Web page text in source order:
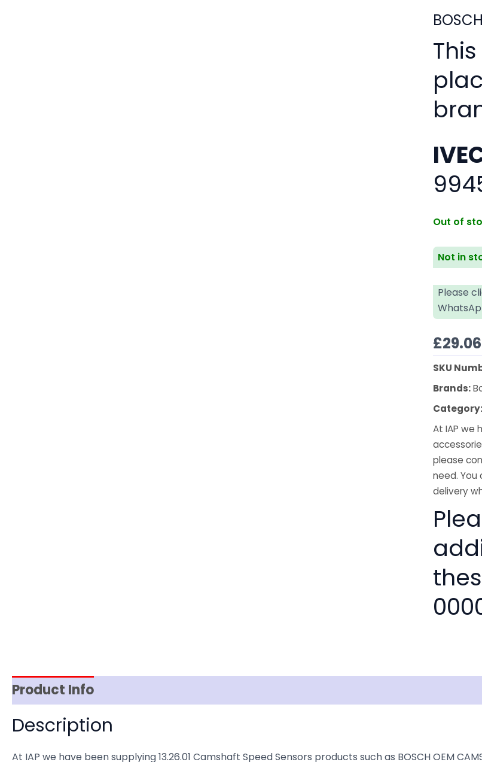
Out of
Not in
Please
£29.06
SKU
Brands:
Category:
At IAP we
please
need.
delivery
Product Info
Description
At IAP we have been supplying 13.26.01 Camshaft Speed Sensors products such as BOSCH OEM